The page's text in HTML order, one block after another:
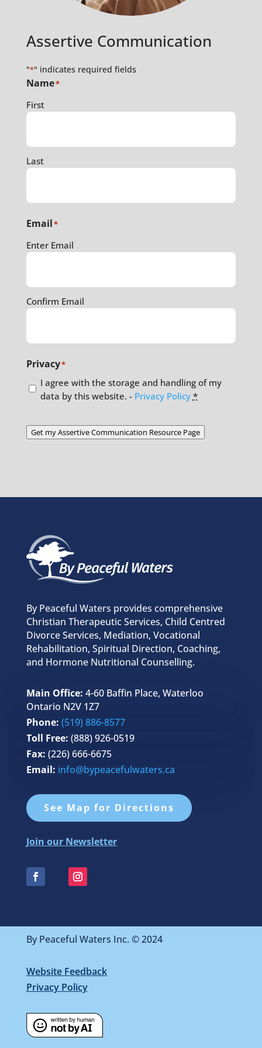
Assertive Communication
"*" indicates required fields
Name*
First
Last
Email*
Enter Email
Confirm Email
Privacy*
I agree with the storage and handling of my
data by this website. - Privacy Policy *
Get my Assertive Communication Resource Page
By Peaceful Waters provides comprehensive
Christian Therapeutic Services, Child Centred
Divorce Services, Mediation, Vocational
Rehabilitation, Spiritual Direction, Coaching,
and Hormone Nutritional Counselling.
Main Office: 4-60 Baffin Place, Waterloo
Ontario N2V 1Z7
Phone: (519) 886-8577
Toll Free: (888) 926-0519
Fax: (226) 666-6675
Email: info@bypeacefulwaters.ca
See Map for Directions
Join our Newsletter
By Peaceful Waters Inc. © 2024
Website Feedback
Privacy Policy